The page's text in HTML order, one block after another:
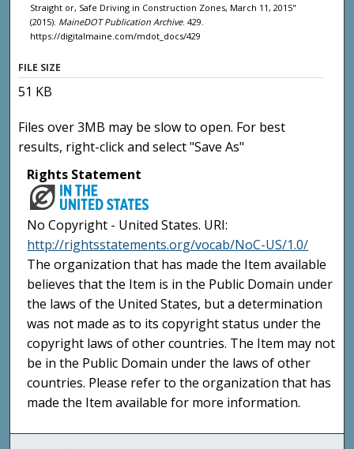
Straight or, Safe Driving in Construction Zones, March 11, 2015"
(2015). MaineDOT Publication Archive. 429.
https://digitalmaine.com/mdot_docs/429
FILE SIZE
51 KB
Files over 3MB may be slow to open. For best
results, right-click and select "Save As"
Rights Statement
No Copyright - United States. URI:
http://rightsstatements.org/vocab/NoC-US/1.0/
The organization that has made the Item available
believes that the Item is in the Public Domain under
the laws of the United States, but a determination
was not made as to its copyright status under the
copyright laws of other countries. The Item may not
be in the Public Domain under the laws of other
countries. Please refer to the organization that has
made the Item available for more information.